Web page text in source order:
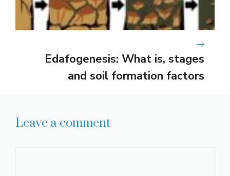
Edafogenesis: What is, stages
and soil formation factors
Leave a comment